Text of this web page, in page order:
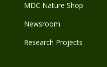
MDC Nature Shop
Newsroom
Research Projects